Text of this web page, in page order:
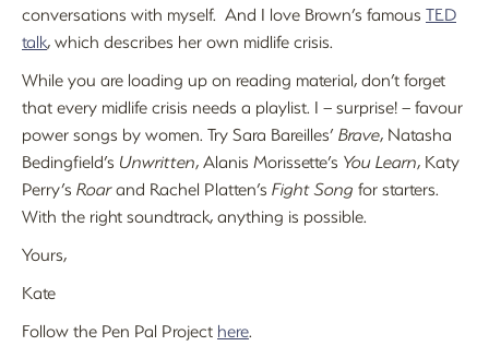
conversations with myself. And I love Brown’s famous TED
talk, which describes her own midlife crisis.
While you are loading up on reading material, don’t forget
that every midlife crisis needs a playlist. I – surprise! – favour
power songs by women. Try Sara Bareilles’Brave, Natasha
Bedingfield’s Unwritten, Alanis Morissette’s You Learn, Katy
Perry’s Roarand Rachel Platten’s Fight Song for starters.
With the right soundtrack, anything is possible.
Yours,
Kate
Follow the Pen Pal Project here.